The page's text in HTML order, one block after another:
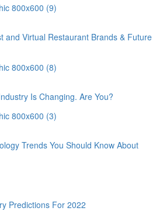
and Virtual Restaurant Brands & Future
Is Changing. Are You?
Trends You Should Know About
Predictions For 2022